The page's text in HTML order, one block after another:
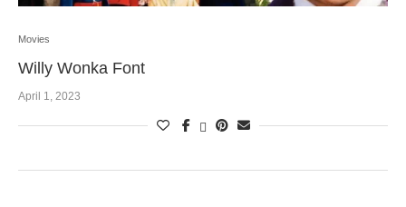
Movies
Willy Wonka Font
April 1, 2023